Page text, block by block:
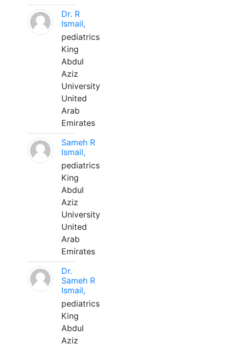
Dr. R
Ismail,
pediatrics
King
Abdul
Aziz
University
United
Arab
Emirates
Sameh R
Ismail,
pediatrics
King
Abdul
Aziz
University
United
Arab
Emirates
Dr.
Sameh R
Ismail,
pediatrics
King
Abdul
Aziz